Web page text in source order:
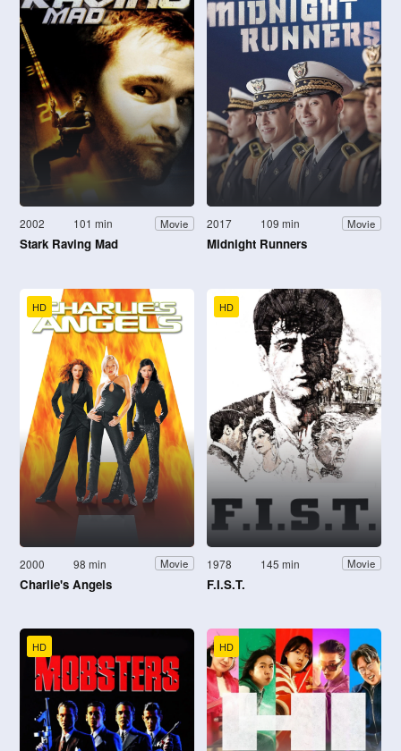
2002 101 min Movie
Stark Raving Mad
2017 109 min Movie
Midnight Runners
HD
2000 98 min Movie
Charlie's Angels
HD
1978 145 min Movie
F.I.S.T.
HD HD